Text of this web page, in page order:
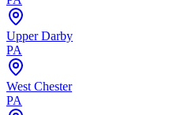
Upper Darby
PA
West Chester
PA